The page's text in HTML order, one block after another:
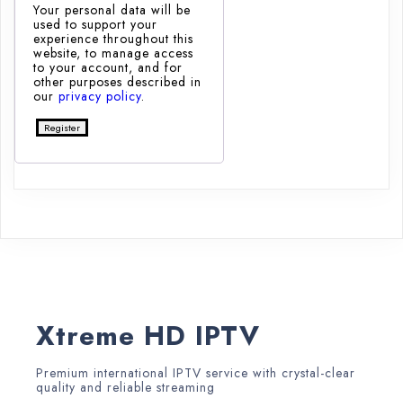
Your personal data will be
used to support your
experience throughout this
website, to manage access
to your account, and for
other purposes described in
our privacy policy.
Register
Xtreme HD IPTV
Premium international IPTV service with crystal-clear
quality and reliable streaming